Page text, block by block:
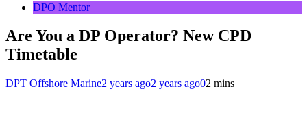
DPO Mentor
Are You a DP Operator? New CPD
Timetable
DPT Offshore Marine2 years ago2 years ago02 mins